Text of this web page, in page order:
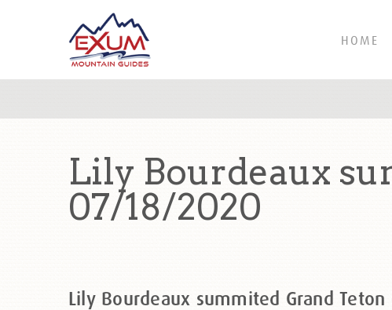
HOME
Lily Bourdeaux
07/18/2020
Lily Bourdeaux summited Grand